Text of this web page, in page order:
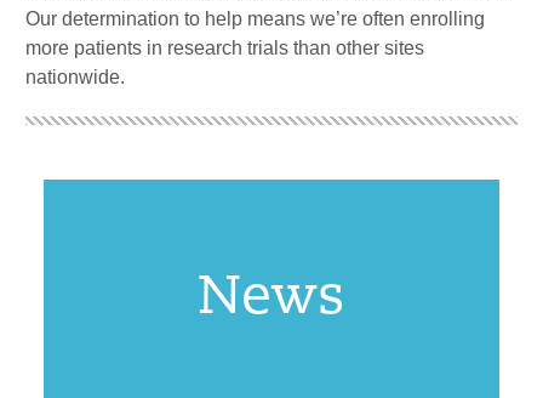
Our determination to help means we’re often enrolling
more patients in research trials than other sites
nationwide.
News